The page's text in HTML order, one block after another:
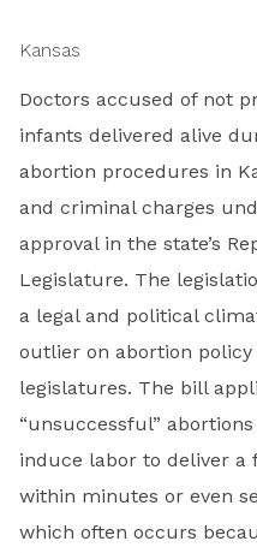
Kansas
Doctors accused of not
infants delivered alive
abortion procedures in
and criminal charges
approval in the state’s
Legislature. The
a legal and political
outlier on abortion policy
legislatures. The bill
“unsuccessful”
induce labor to deliver a
within minutes or even
which often occurs